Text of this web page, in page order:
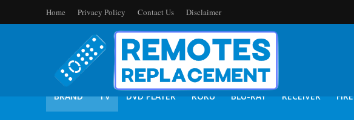
Home Privacy Policy Contact Us Disclaimer
BRAND TV DVD PLAYER ROKU BLU-RAY RECEIVER